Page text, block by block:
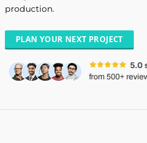
production.
PLAN YOUR NEXT PROJECT